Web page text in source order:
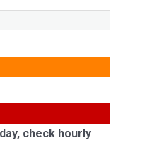
check hourly